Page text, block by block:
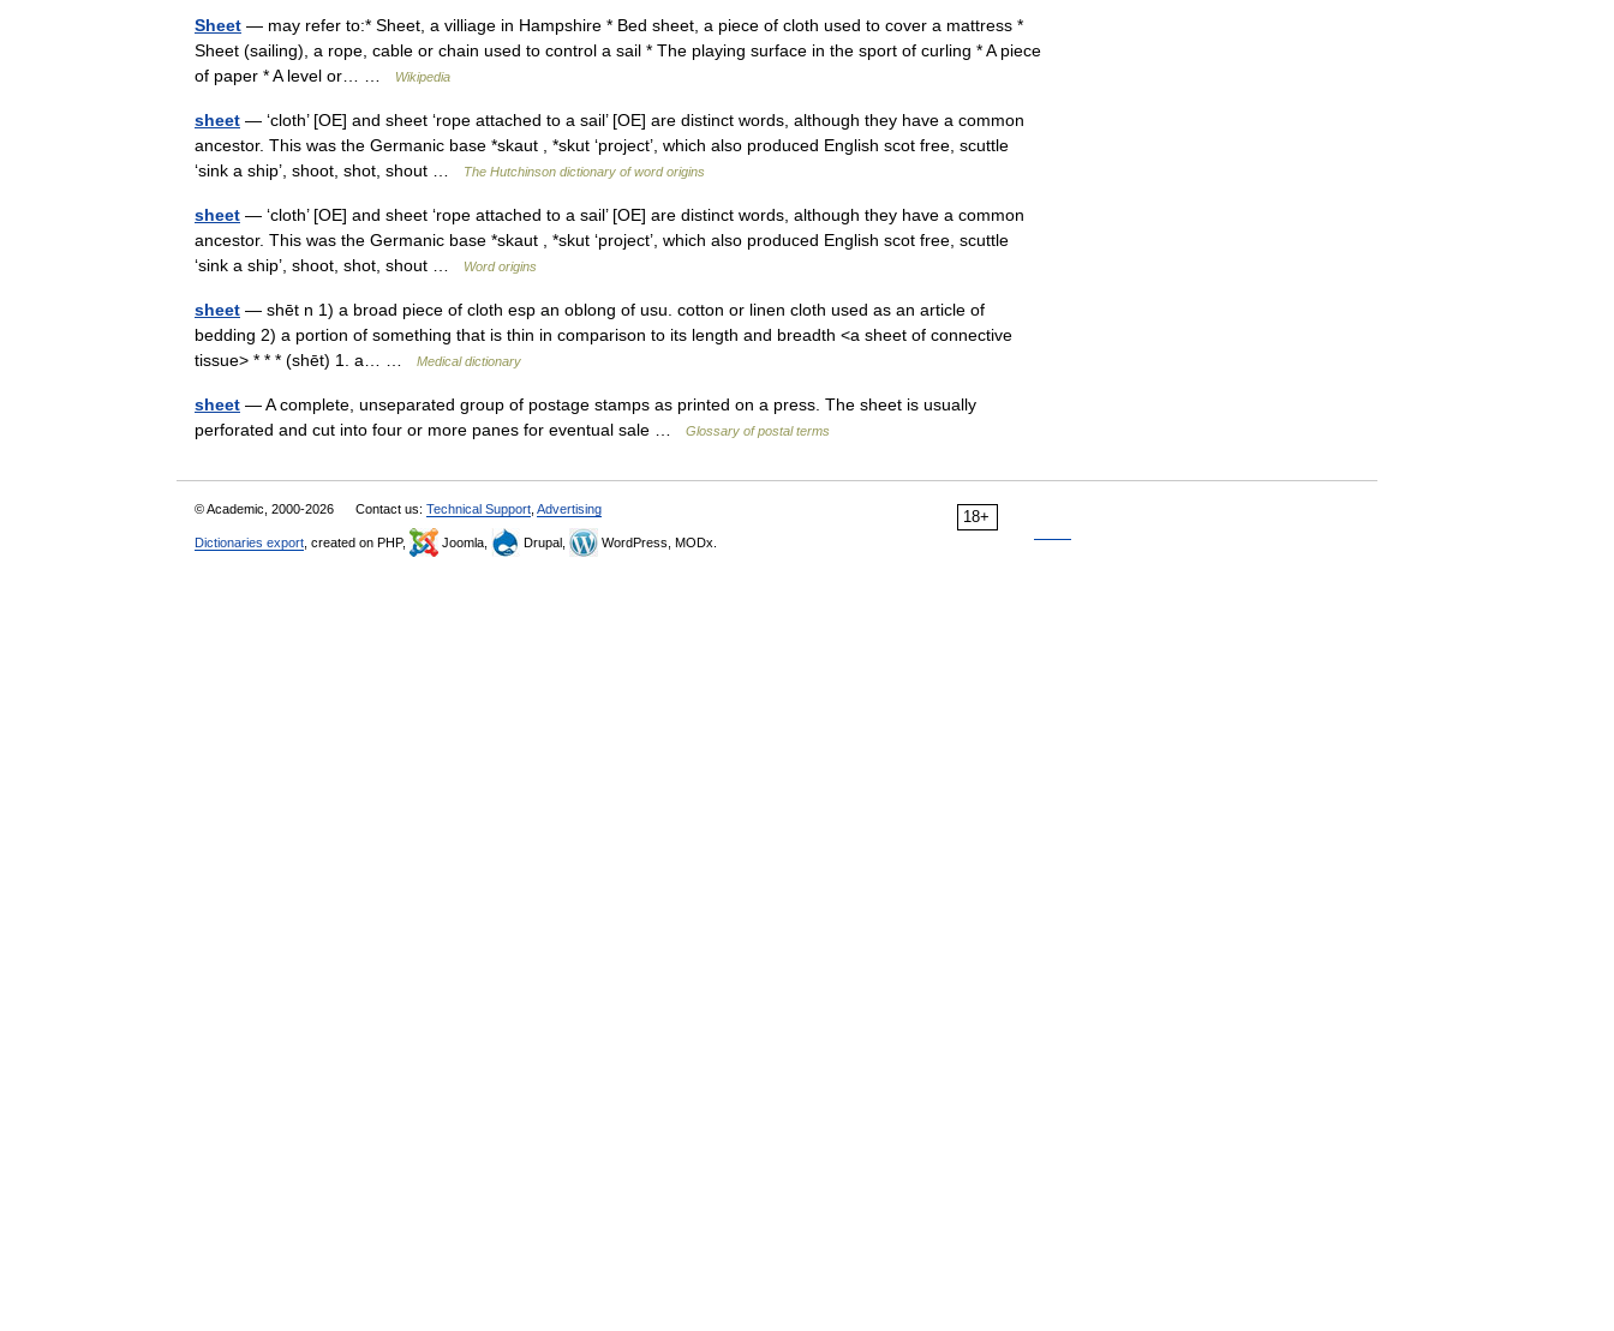
Sheet — may refer to:* Sheet, a villiage in Hampshire * Bed sheet, a piece of cloth used to cover a mattress *
Sheet (sailing), a rope, cable or chain used to control a sail * The playing surface in the sport of curling * A piece
of paper * A level or… …
Wikipedia
sheet — ‘cloth’ [OE] and sheet ‘rope attached to a sail’ [OE] are distinct words, although they have a common
ancestor. This was the Germanic base *skaut , *skut ‘project’, which also produced English scot free, scuttle
‘sink a ship’, shoot, shot, shout …
The Hutchinson dictionary of word origins
sheet — ‘cloth’ [OE] and sheet ‘rope attached to a sail’ [OE] are distinct words, although they have a common
ancestor. This was the Germanic base *skaut , *skut ‘project’, which also produced English scot free, scuttle
‘sink a ship’, shoot, shot, shout …
Word origins
sheet — shēt n 1) a broad piece of cloth esp an oblong of usu. cotton or linen cloth used as an article of
bedding 2) a portion of something that is thin in comparison to its length and breadth <a sheet of connective
tissue> * * * (shēt) 1. a… …
Medical dictionary
sheet — A complete, unseparated group of postage stamps as printed on a press. The sheet is usually
perforated and cut into four or more panes for eventual sale …
Glossary of postal terms
18+
© Academic, 2000-2026 Contact us: Technical Support Advertising
Dictionaries export , created on PHP, Joomla, Drupal, WordPress, MODx.